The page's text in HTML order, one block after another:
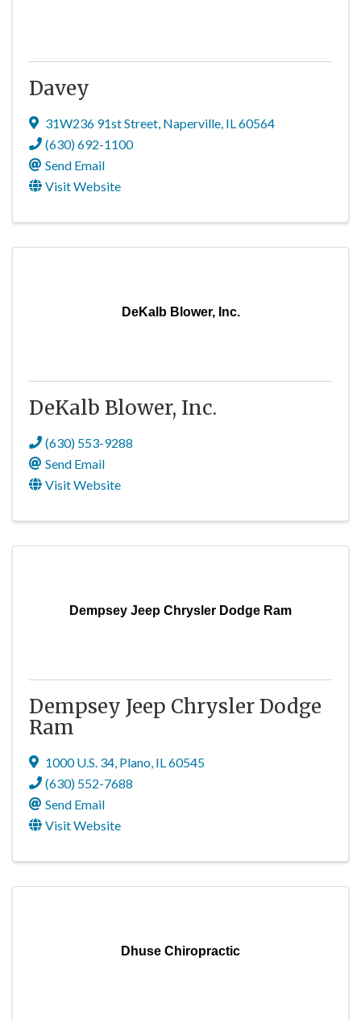
Davey
31W236 91st Street, Naperville, IL60564
(630) 692-1100
Send Email
Visit Website
DeKalb Blower, Inc.
DeKalb Blower, Inc.
(630) 553-9288
Send Email
Visit Website
Dempsey Jeep Chrysler Dodge Ram
Dempsey Jeep Chrysler Dodge
Ram
1000 U.S. 34, Plano, IL60545
(630) 552-7688
Send Email
Visit Website
Dhuse Chiropractic